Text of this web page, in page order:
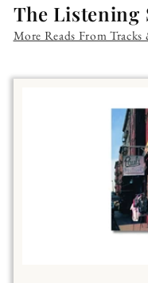
The Listening
More Reads From Tracks